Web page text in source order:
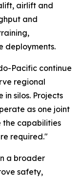
airlift and
and
deployments.
Pacific continue
regional
silos. Projects
as one joint
the capabilities
required."
a broader
safety,